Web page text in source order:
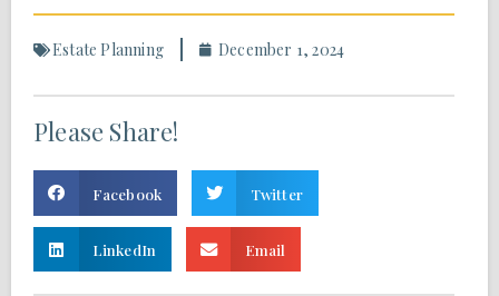
Estate Planning December 1, 2024
Please Share!
Facebook Twitter
LinkedIn Email